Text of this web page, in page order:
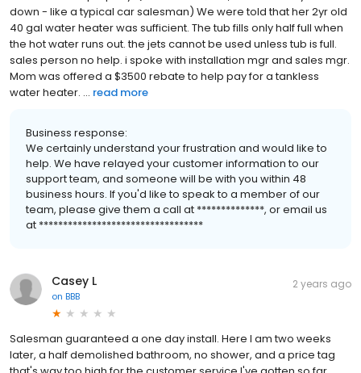
down - like a typical car salesman) We were told that her 2yr old
40 gal water heater was sufficient. The tub fills only half full when
the hot water runs out. the jets cannot be used unless tub is full.
sales person no help. i spoke with installation mgr and sales mgr.
Mom was offered a $3500 rebate to help pay for a tankless
water heater. ... read more
Business response:
We certainly understand your frustration and would like to
help. We have relayed your customer information to our
support team, and someone will be with you within 48
business hours. If you'd like to speak to a member of our
team, please give them a call at **************, or email us
at **********************************
Casey L
on BBB
2 years ago
Salesman guaranteed a one day install. Here I am two weeks
later, a half demolished bathroom, no shower, and a price tag